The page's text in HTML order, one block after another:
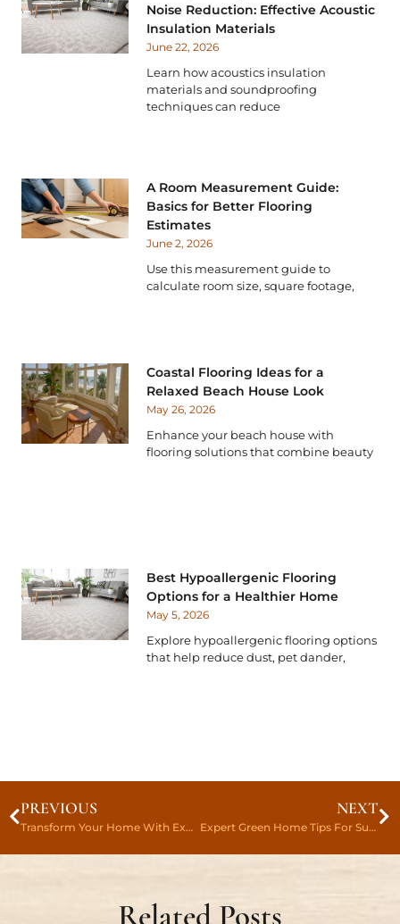
Noise Reduction: Effective Acoustic
Insulation Materials
June 22, 2026
Learn how acoustics insulation
materials and soundproofing
techniques can reduce
A Room Measurement Guide:
Basics for Better Flooring
Estimates
June 2, 2026
Use this measurement guide to
calculate room size, square footage,
Coastal Flooring Ideas for a
Relaxed Beach House Look
May 26, 2026
Enhance your beach house with
flooring solutions that combine beauty
Best Hypoallergenic Flooring
Options for a Healthier Home
May 5, 2026
Explore hypoallergenic flooring options
that help reduce dust, pet dander,
PREVIOUS
Transform Your Home With Expert Flooring Renovation Tips Today
NEXT
Expert Green Home Tips For Sustainable Flooring
Related Posts